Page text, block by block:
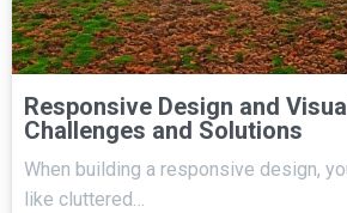
Responsive Design and
Challenges and Solutions
When building a responsive design,
like cluttered…